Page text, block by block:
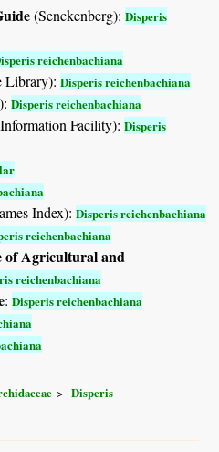
(Senckenberg):Disperis
reichenbachiana
Library):Disperis reichenbachiana
Disperis reichenbachiana
Facility):Disperis
Index):Disperis reichenbachiana
reichenbachiana
of Agricultural and
reichenbachiana
:Disperis reichenbachiana
Disperis